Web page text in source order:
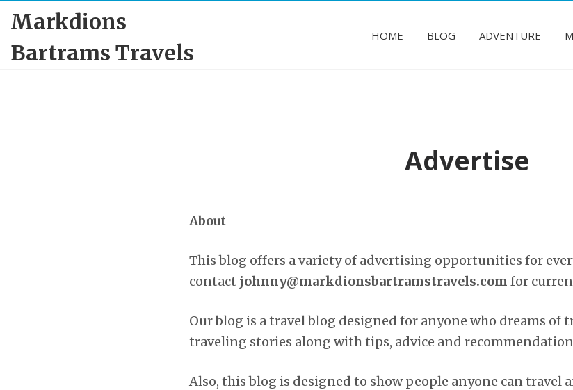
Markdions
Bartrams Travels
HOME BLOG ADVENTURE
Advertise
About
This blog offers a variety of advertising opportunities for
contact johnny@markdionsbartramstravels.com for
Our blog is a travel blog designed for anyone who dreams of
traveling stories along with tips, advice and
Also, this blog is designed to show people anyone can travel